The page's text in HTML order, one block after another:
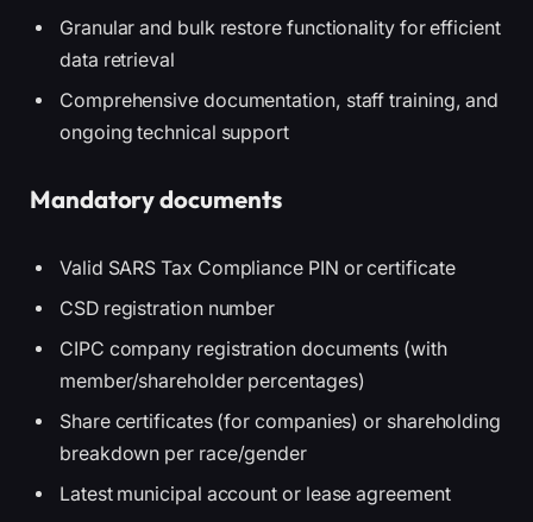
Granular and bulk restore functionality for efficient
data retrieval
Comprehensive documentation, staff training, and
ongoing technical support
Mandatory documents
Valid SARS Tax Compliance PIN or certificate
CSD registration number
CIPC company registration documents (with
member/shareholder percentages)
Share certificates (for companies) or shareholding
breakdown per race/gender
Latest municipal account or lease agreement